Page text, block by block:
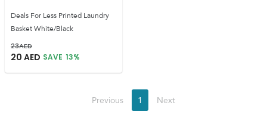
Deals For Less Printed Laundry
Basket White/Black
23AED
20 AED SAVE 13%
Previous 1 Next